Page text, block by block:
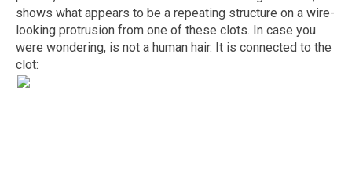
shows what appears to be a repeating structure on a wire-
looking protrusion from one of these clots. In case you
were wondering, is not a human hair. It is connected to the
clot: